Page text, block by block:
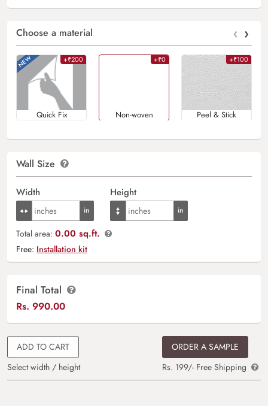
Choose a material ‹ ›
+₹200
Quick Fix
+₹0
Non-woven
+₹100
Peel & Stick
Wall Size
Width Height
Total area: 0.00 sq.ft.
Free: Installation kit
Final Total
Rs. 990.00
ADD TO CART
Select width / height
ORDER A SAMPLE
Rs. 199/- Free Shipping